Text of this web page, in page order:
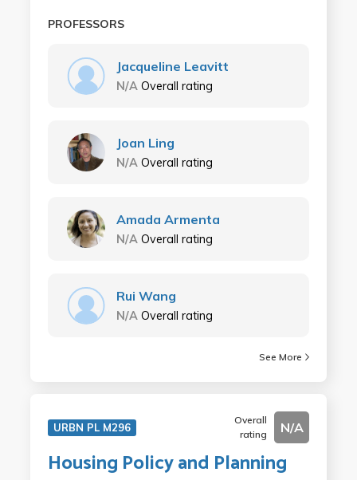
PROFESSORS
Jacqueline Leavitt
N/A Overall rating
Joan Ling
N/A Overall rating
Amada Armenta
N/A Overall rating
Rui Wang
N/A Overall rating
See More
URBN PL M296
Overall
rating
N/A
Housing Policy and Planning